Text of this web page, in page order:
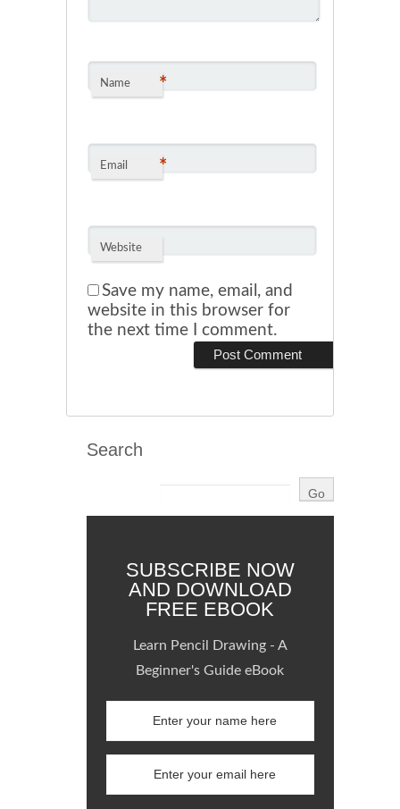
Name *
Email *
Website
Save my name, email, and
website in this browser for
the next time I comment.
Search
SUBSCRIBE NOW
AND DOWNLOAD
FREE EBOOK
Learn Pencil Drawing - A
Beginner's Guide eBook